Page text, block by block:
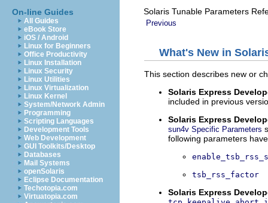
On-line Guides
All Guides
eBook Store
iOS / Android
Linux for Beginners
Office Productivity
Linux Installation
Linux Security
Linux Utilities
Linux Virtualization
Linux Kernel
System/Network Admin
Programming
Scripting Languages
Development Tools
Web Development
GUI Toolkits/Desktop
Databases
Mail Systems
openSolaris
Eclipse Documentation
Techotopia.com
Virtuatopia.com
Solaris Tunable Parameters
Previous
What's New in
This section describes new or
Solaris Express
included in previous
Solaris Express
sun4v Specific Parameters
following parameters
tsb_rss_factor
Solaris Express